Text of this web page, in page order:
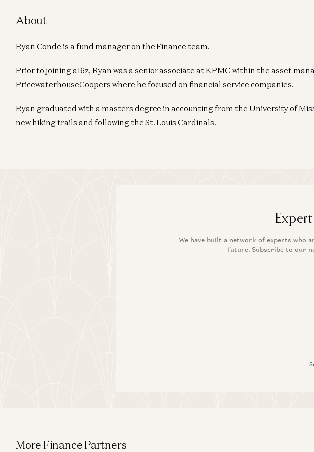
About
Ryan Conde is a fund manager on the Finance team.
Prior to joining a16z, Ryan was a senior associate at KPMG within the asset
PricewaterhouseCoopers where he focused on financial service companies.
Ryan graduated with a masters degree in accounting from the University of
new hiking trails and following the St. Louis Cardinals.
We have built a network of experts who
future. Subscribe to our
More Finance Partners